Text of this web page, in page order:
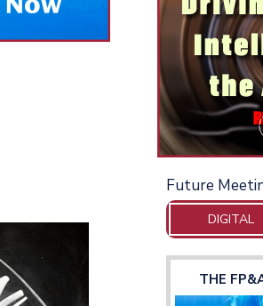
Future
DIGITAL
THE